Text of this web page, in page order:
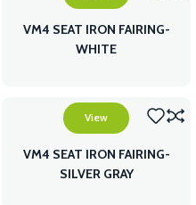
VM4 SEAT IRON FAIRING-
WHITE
View
VM4 SEAT IRON FAIRING-
SILVER GRAY